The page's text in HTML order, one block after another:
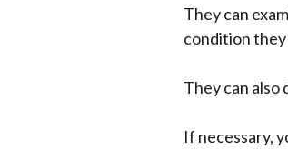
They can
condition they
They can also
If necessary,